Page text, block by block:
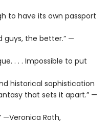
to have its own passport
guys, the better.” —
. . . Impossible to put
historical sophistication
that sets it apart.” —
—Veronica Roth,